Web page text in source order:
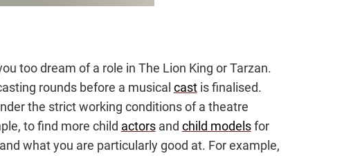
too dream of a role in The Lion King or Tarzan.
rounds before a musical castis finalised.
the strict working conditions of a theatre
to find more child actorsand child modelsfor
what you are particularly good at. For example,